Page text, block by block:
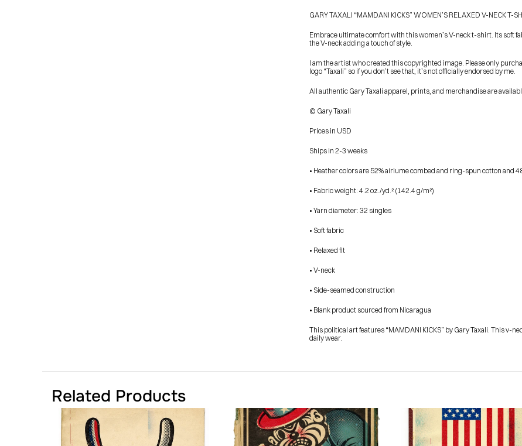
Check out the latest prints, apparel and toys from my
HOME
ABOUT
PRESS
BLOG
GARY TAXALI “MAMDANI KICKS” WOMEN’S RELAXED V-NECK T-
Embrace ultimate comfort with this women’s V-neck t-shirt. Its soft
the V-neck adding a touch of style.
I am the artist who created this copyrighted image. Please only
logo “Taxali” so if you don’t see that, it’s not officially endorsed by me.
All authentic Gary Taxali apparel, prints, and merchandise are
© Gary Taxali
Prices in USD
Ships in 2-3 weeks
• Heather colors are 52% airlume combed and ring-spun cotton and
• Fabric weight: 4.2 oz./yd.² (142.4 g/m²)
• Yarn diameter: 32 singles
• Soft fabric
• Relaxed fit
• V-neck
• Side-seamed construction
• Blank product sourced from Nicaragua
This political art features “MAMDANI KICKS” by Gary Taxali. This v-
daily wear.
Related Products